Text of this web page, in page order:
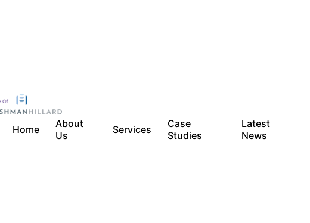
Home
About
Us
Services
Case
Studies
Latest
News